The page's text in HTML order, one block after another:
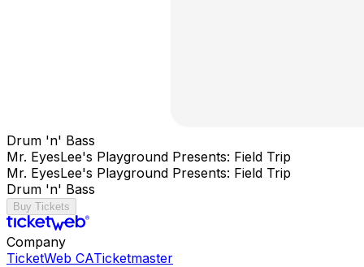
Drum 'n' Bass
Mr. EyesLee's Playground Presents: Field Trip
Mr. EyesLee's Playground Presents: Field Trip
Drum 'n' Bass
Buy Tickets
Company
TicketWeb CATicketmaster